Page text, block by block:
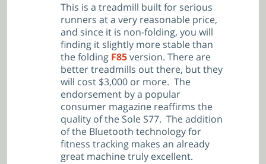
This is a treadmill built for serious
runners at a very reasonable price,
and since it is non-folding, you will
finding it slightly more stable than
the folding F85version. There are
better treadmills out there, but they
will cost $3,000 or more. The
endorsement by a popular
consumer magazine reaffirms the
quality of the Sole S77. The addition
of the Bluetooth technology for
fitness tracking makes an already
great machine truly excellent.